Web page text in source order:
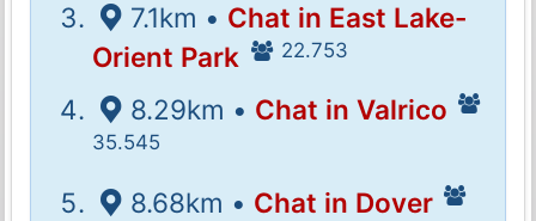
7.1km • Chat in East Lake-
Orient Park
22.753
8.29km • Chat in Valrico
35.545
8.68km • Chat in Dover